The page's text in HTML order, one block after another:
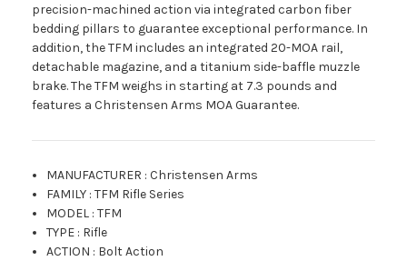
precision-machined action via integrated carbon fiber
bedding pillars to guarantee exceptional performance. In
addition, the TFM includes an integrated 20-MOA rail,
detachable magazine, and a titanium side-baffle muzzle
brake. The TFM weighs in starting at 7.3 pounds and
features a Christensen Arms MOA Guarantee.
MANUFACTURER :Christensen Arms
FAMILY :TFM Rifle Series
MODEL :TFM
TYPE : Rifle
ACTION : Bolt Action